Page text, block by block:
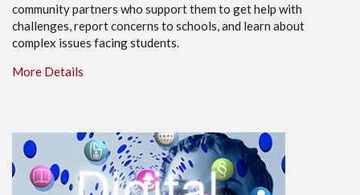
community partners who support them to get help with
challenges, report concerns to schools, and learn about
complex issues facing students.
More Details